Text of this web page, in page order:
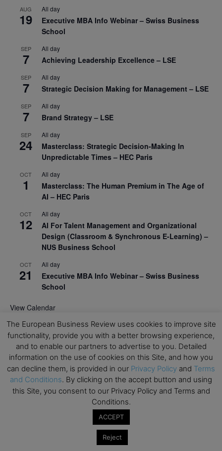
AUG
19
All day
Executive MBA Info Webinar – Swiss Business
School
SEP
7
All day
Achieving Leadership Excellence – LSE
SEP
7
All day
Strategic Decision Making for Management – LSE
SEP
7
All day
Brand Strategy – LSE
SEP
24
All day
Masterclass: Strategic Decision-Making In
Unpredictable Times – HEC Paris
OCT
1
All day
Masterclass: The Human Premium in The Age of
AI – HEC Paris
OCT
12
All day
AI For Talent Management and Organizational
Design (Classroom & Synchronous E-Learning) –
NUS Business School
OCT
21
All day
Executive MBA Info Webinar – Swiss Business
School
View Calendar
Upcoming MBA Events
Mark your calendars for upcoming MBA events and
programmes. Don’t miss out on these valuable
opportunities!
The European Business Review uses cookies to improve site
functionality, provide you with a better browsing experience,
and to enable our partners to advertise to you. Detailed
information on the use of cookies on this Site, and how you
can decline them, is provided in our Privacy Policy and Terms
and Conditions. By clicking on the accept button and using
this Site, you consent to our Privacy Policy and Terms and
Conditions.
ACCEPT
Reject